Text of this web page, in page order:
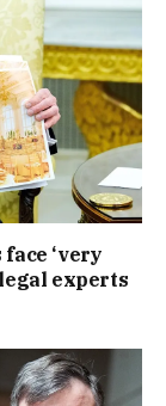
‘very
experts